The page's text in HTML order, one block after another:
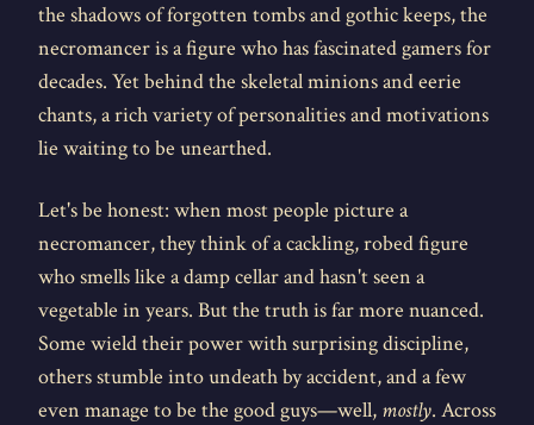
the shadows of forgotten tombs and gothic keeps, the
necromancer is a figure who has fascinated gamers for
decades. Yet behind the skeletal minions and eerie
chants, a rich variety of personalities and motivations
lie waiting to be unearthed.
Let's be honest: when most people picture a
necromancer, they think of a cackling, robed figure
who smells like a damp cellar and hasn't seen a
vegetable in years. But the truth is far more nuanced.
Some wield their power with surprising discipline,
others stumble into undeath by accident, and a few
even manage to be the good guys—well, mostly. Across